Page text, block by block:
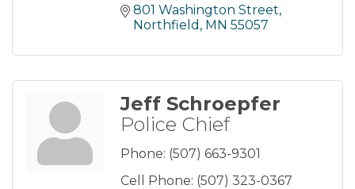
801 Washington Street
Northfield MN 55057
Jeff Schroepfer
Police Chief
Phone: (507) 663-9301
Cell Phone: (507) 323-0367